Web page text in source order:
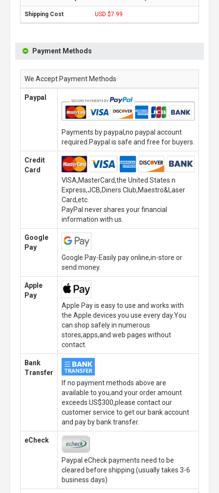
USD $7.99
Payment Methods
We Accept Payment Methods
Paypal
Payments by paypal,no paypal account
required.Paypal is safe and free for buyers.
Credit
Card
VISA,MasterCard,the United States n
Express,JCB,Diners Club,Maestro&Laser
Card,etc.
PayPal never shares your financial
information with us.
Google
Pay
Google Pay-Easily pay online,in-store or
send money.
Apple
Pay
Apple Pay is easy to use and works with
the Apple devices you use every day.You
can shop safely in numerous
stores,apps,and web pages without
contact.
Bank
Transfer
If no payment methods above are
available to you,and your order amount
exceeds US$300,please contact our
customer service to get our bank account
and pay by bank transfer.
eCheck
Paypal eCheck payments need to be
cleared before shipping.(usually takes 3-6
business days)